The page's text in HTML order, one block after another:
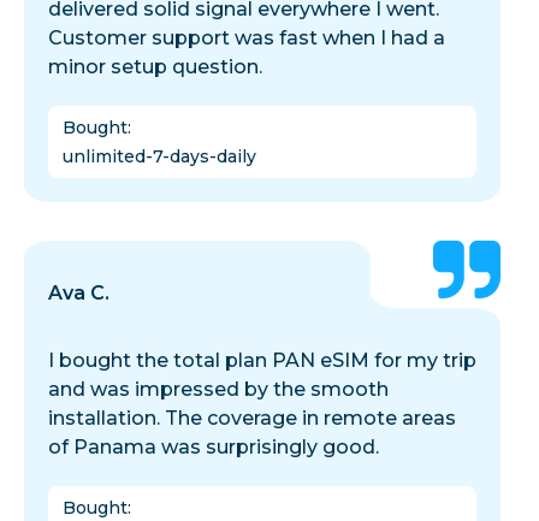
delivered solid signal everywhere I went.
Customer support was fast when I had a
minor setup question.
Bought:
unlimited-7-days-daily
Ava C.
I bought the total plan PAN eSIM for my trip
and was impressed by the smooth
installation. The coverage in remote areas
of Panama was surprisingly good.
Bought: